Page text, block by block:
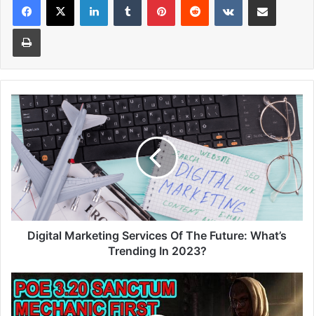
Print
Digital
Marketing
Services
Of
The
Future:
What’s
Trending
In
2023?Digital Marketing Services Of The Future: What’s
Trending In 2023?
Path
of
Exile